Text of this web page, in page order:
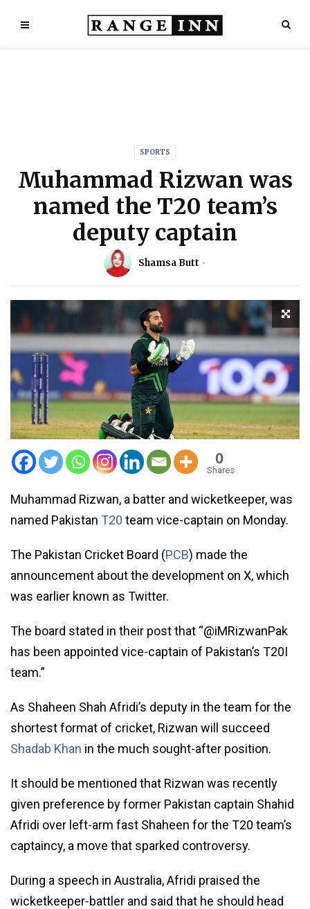
SPORTS
Muhammad Rizwan was
named the T20 team’s
deputy captain
Shamsa Butt
0
Shares
Muhammad Rizwan, a batter and wicketkeeper, was
named Pakistan T20 team vice-captain on Monday.
The Pakistan Cricket Board (PCB) made the
announcement about the development on X, which
was earlier known as Twitter.
The board stated in their post that “@iMRizwanPak
has been appointed vice-captain of Pakistan’s T20I
team.”
As Shaheen Shah Afridi’s deputy in the team for the
shortest format of cricket, Rizwan will succeed
Shadab Khan in the much sought-after position.
It should be mentioned that Rizwan was recently
given preference by former Pakistan captain Shahid
Afridi over left-arm fast Shaheen for the T20 team’s
captaincy, a move that sparked controversy.
During a speech in Australia, Afridi praised the
wicketkeeper-battler and said that he should head